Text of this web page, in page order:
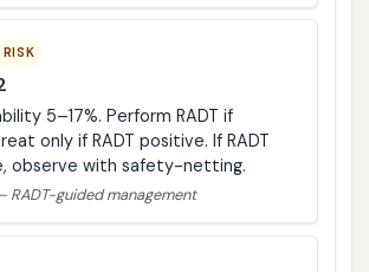
5–17%. Perform RADT if
only if RADT positive. If RADT
observe with safety-netting.
RADT-guided management